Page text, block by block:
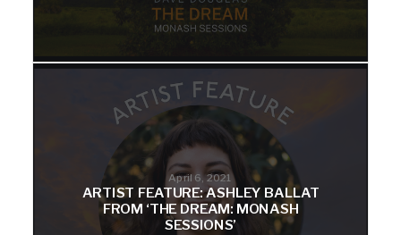
April 6, 2021
ARTIST FEATURE: ASHLEY BALLAT
FROM ‘THE DREAM: MONASH
SESSIONS’